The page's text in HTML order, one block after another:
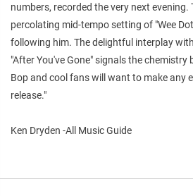
numbers, recorded the very next evening.
percolating mid-tempo setting of "Wee
following him. The delightful interplay
"After You've Gone" signals the chemistry
Bop and cool fans will want to make any
release."
Ken Dryden -All Music Guide